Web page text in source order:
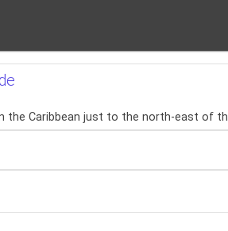
Caribbean just to the north-east of